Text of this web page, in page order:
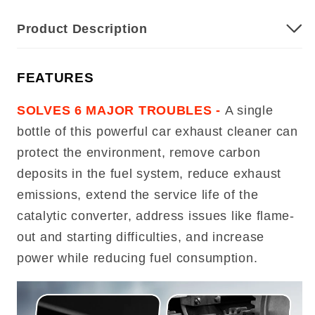
Product Description
FEATURES
SOLVES 6 MAJOR TROUBLES - A single
bottle of this powerful car exhaust cleaner can
protect the environment, remove carbon
deposits in the fuel system, reduce exhaust
emissions, extend the service life of the
catalytic converter, address issues like flame-
out and starting difficulties, and increase
power while reducing fuel consumption.